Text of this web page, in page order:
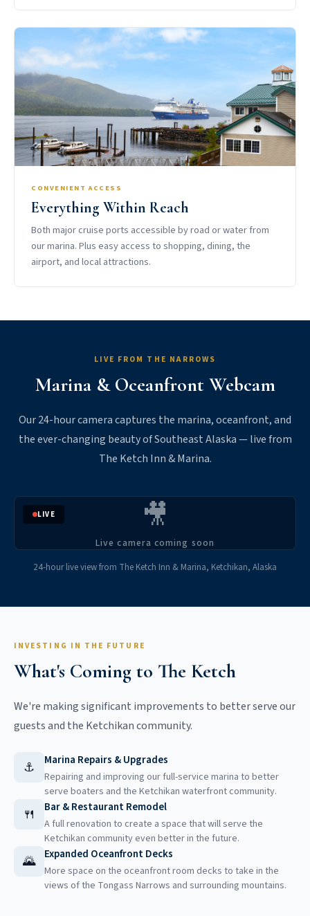
CONVENIENT ACCESS
Everything Within Reach
Both major cruise ports accessible by road or water from
our marina. Plus easy access to shopping, dining, the
airport, and local attractions.
LIVE FROM THE NARROWS
Marina & Oceanfront Webcam
Our 24-hour camera captures the marina, oceanfront, and
the ever-changing beauty of Southeast Alaska — live from
The Ketch Inn & Marina.
LIVE 🎥
Live camera coming soon
24-hour live view from The Ketch Inn & Marina, Ketchikan, Alaska
INVESTING IN THE FUTURE
What's Coming to The Ketch
We're making significant improvements to better serve our
guests and the Ketchikan community.
⚓ Marina Repairs & Upgrades
Repairing and improving our full-service marina to better
serve boaters and the Ketchikan waterfront community.
🍴 Bar & Restaurant Remodel
A full renovation to create a space that will serve the
Ketchikan community even better in the future.
🌄 Expanded Oceanfront Decks
More space on the oceanfront room decks to take in the
views of the Tongass Narrows and surrounding mountains.